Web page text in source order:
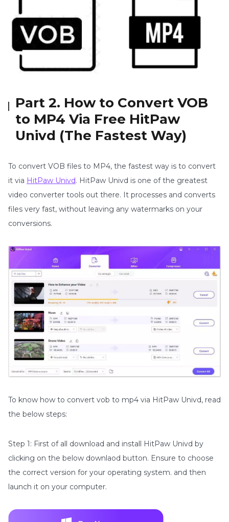
Part 2. How to Convert VOB
to MP4 Via Free HitPaw
Univd (The Fastest Way)
To convert VOB files to MP4, the fastest way is to convert
it via HitPaw Univd. HitPaw Univd is one of the greatest
video converter tools out there. It processes and converts
files very fast, without leaving any watermarks on your
conversions.
To know how to convert vob to mp4 via HitPaw Univd, read
the below steps:
Step 1: First of all download and install HitPaw Univd by
clicking on the below downlaod button. Ensure to choose
the correct version for your operating system. and then
launch it on your computer.